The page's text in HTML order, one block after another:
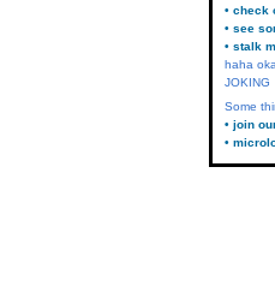
• check
• see
• stalk
haha
JOKING
Some
• join
•